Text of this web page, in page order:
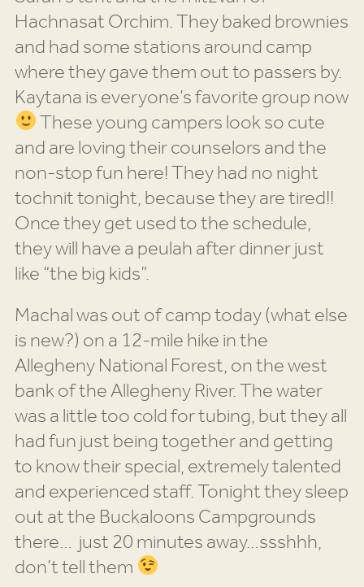
Hachnasat Orchim. They baked brownies
and had some stations around camp
where they gave them out to passers by.
Kaytana is everyone’s favorite group now
These young campers look so cute
and are loving their counselors and the
non-stop fun here! They had no night
tochnit tonight, because they are tired!!
Once they get used to the schedule,
they will have a peulah after dinner just
like “the big kids”.
Machal was out of camp today (what else
is new?) on a 12-mile hike in the
Allegheny National Forest, on the west
bank of the Allegheny River. The water
was a little too cold for tubing, but they all
had fun just being together and getting
to know their special, extremely talented
and experienced staff. Tonight they sleep
out at the Buckaloons Campgrounds
there… just 20 minutes away…ssshhh,
don’t tell them